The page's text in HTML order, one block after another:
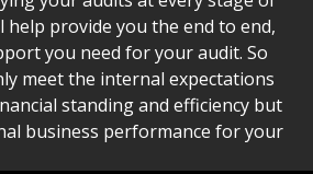
help provide you the end to end,
you need for your audit. So
meet the internal expectations
standing and efficiency but
business performance for your